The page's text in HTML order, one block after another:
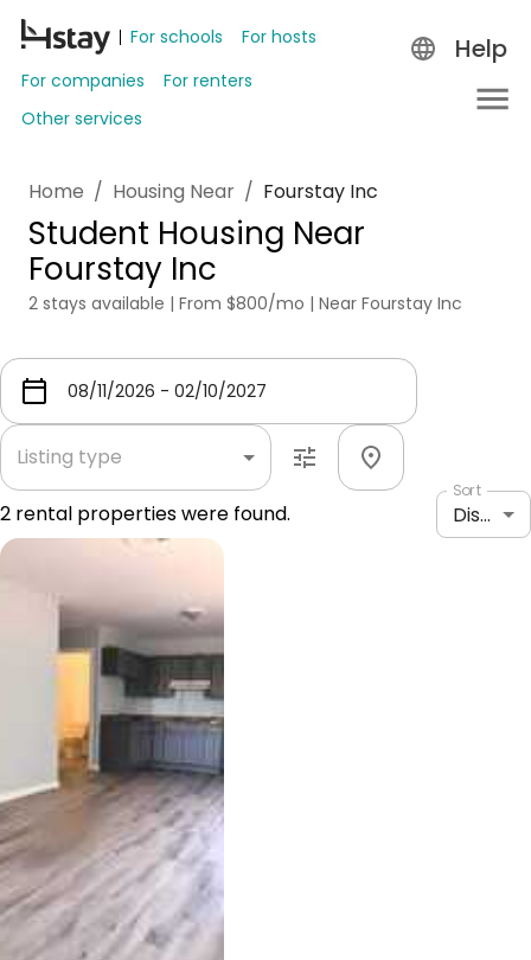
For schools
For hosts
For companies
For renters
Other services
Help
Home / Housing Near / Fourstay Inc
Student Housing Near
Fourstay Inc
2 stays available | From $800/mo | Near Fourstay Inc
Listing type
2 rental properties were found.
Sort
Distance: shortest to longest